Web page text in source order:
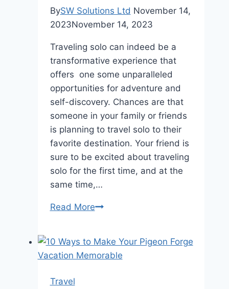
BySW Solutions Ltd November 14,
2023November 14, 2023
Traveling solo can indeed be a
transformative experience that
offers one some unparalleled
opportunities for adventure and
self-discovery. Chances are that
someone in your family or friends
is planning to travel solo to their
favorite destination. Your friend is
sure to be excited about traveling
solo for the first time, and at the
same time,…
Read MoreHow
Advice
to
Travel